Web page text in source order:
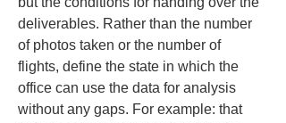
deliverables. Rather than the number
of photos taken or the number of
flights, define the state in which the
office can use the data for analysis
without any gaps. For example: that